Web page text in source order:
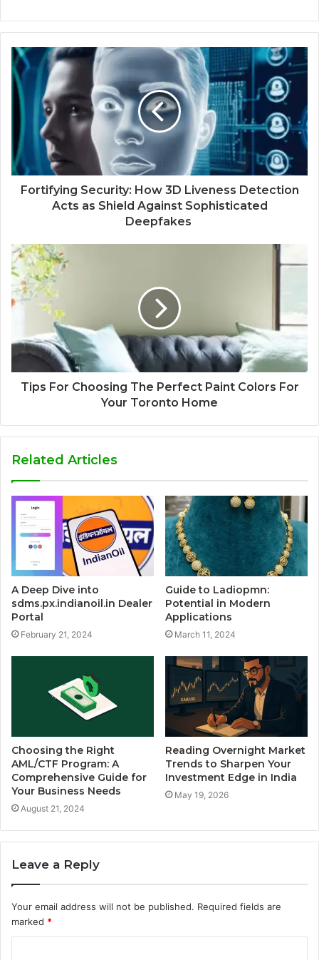
Fortifying Security: How 3D Liveness Detection
Acts as Shield Against Sophisticated
Deepfakes
Tips For Choosing The Perfect Paint Colors For
Your Toronto Home
Related Articles
A Deep Dive into
sdms.px.indianoil.in Dealer
Portal
February 21, 2024
Guide to Ladiopmn:
Potential in Modern
Applications
March 11, 2024
Choosing the Right
AML/CTF Program: A
Comprehensive Guide for
Your Business Needs
August 21, 2024
Reading Overnight Market
Trends to Sharpen Your
Investment Edge in India
May 19, 2026
Leave a Reply
Your email address will not be published. Required fields are
marked *